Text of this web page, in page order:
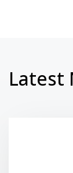
Latest